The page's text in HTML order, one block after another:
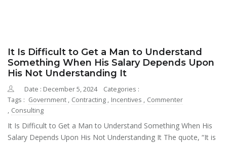
It Is Difficult to Get a Man to Understand
Something When His Salary Depends Upon
His Not Understanding It
Date : December 5, 2024
Categories :
Tags : Government , Contracting , Incentives , Commenter
, Consulting
It Is Difficult to Get a Man to Understand Something When His
Salary Depends Upon His Not Understanding It The quote, “It is